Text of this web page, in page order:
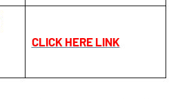
CLICK HERE LINK